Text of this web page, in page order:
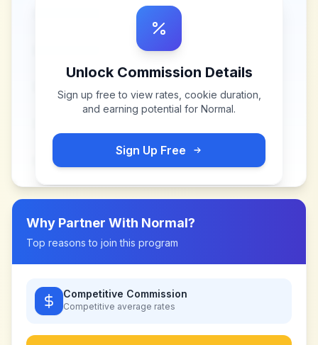
Unlock Commission Details
Sign up free to view rates, cookie duration,
and earning potential for Normal.
Sign Up Free
Why Partner With Normal?
Top reasons to join this program
Competitive Commission
Competitive average rates